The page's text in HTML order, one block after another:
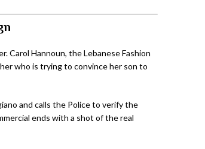
Carol Hannoun, the Lebanese Fashion
who is trying to convince her son to
and calls the Police to verify the
ends with a shot of the real